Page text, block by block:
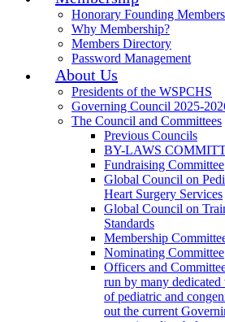
Honorary Founding Members
Why Membership?
Members Directory
Password Management
About Us
Presidents of the WSPCHS
Governing Council 2025-
The Council and Committees
Previous Councils
BY-LAWS
Fundraising Committee
Global Council on
Heart Surgery Services
Global Council on
Standards
Membership
Nominating Committee
Officers and
run by many
of pediatric and
out the current